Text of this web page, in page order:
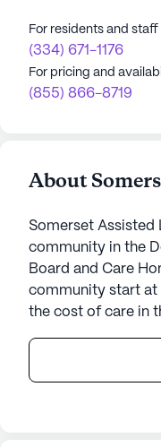
For residents and staff
(334) 671-1176
For pricing and
(855) 866-8719
About
Somerset Assisted Living is an
community in the
Board and Care
community start at
the cost of care in
Somerset Assisted
community nestled